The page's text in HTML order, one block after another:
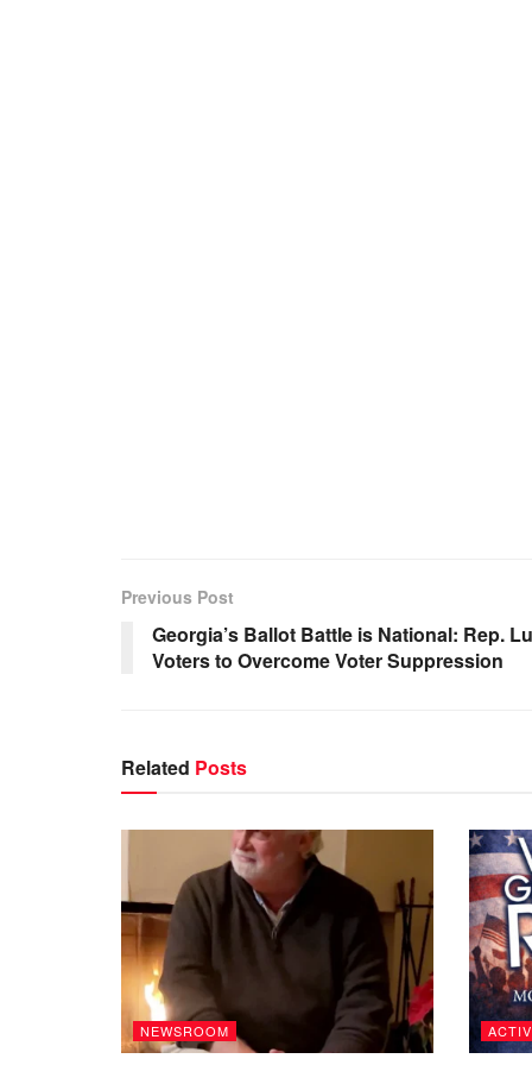
Previous Post
Georgia’s Ballot Battle is National: Rep.
Voters to Overcome Voter Suppression
Related Posts
NEWSROOM